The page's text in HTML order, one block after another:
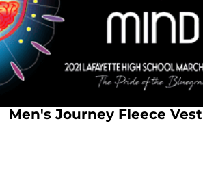
Men's Journey Fleece Vest